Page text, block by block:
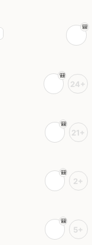
24+
21+
2+
5+